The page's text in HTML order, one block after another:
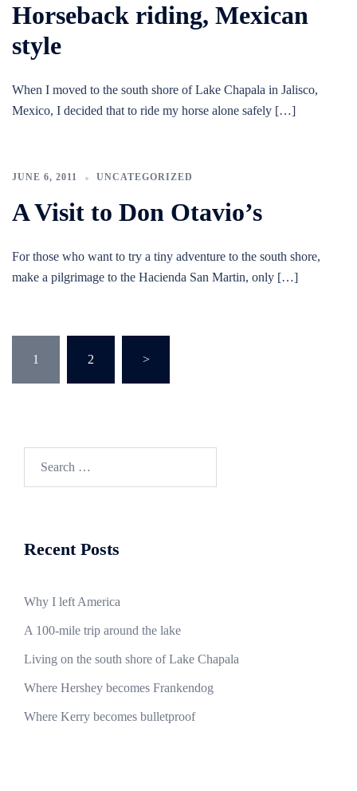
Horseback riding, Mexican
style
When I moved to the south shore of Lake Chapala in Jalisco,
Mexico, I decided that to ride my horse alone safely […]
JUNE 6, 2011 UNCATEGORIZED
A Visit to Don Otavio’s
For those who want to try a tiny adventure to the south shore,
make a pilgrimage to the Hacienda San Martin, only […]
pagination
1 2 >
Recent Posts
Why I left America
A 100-mile trip around the lake
Living on the south shore of Lake Chapala
Where Hershey becomes Frankendog
Where Kerry becomes bulletproof